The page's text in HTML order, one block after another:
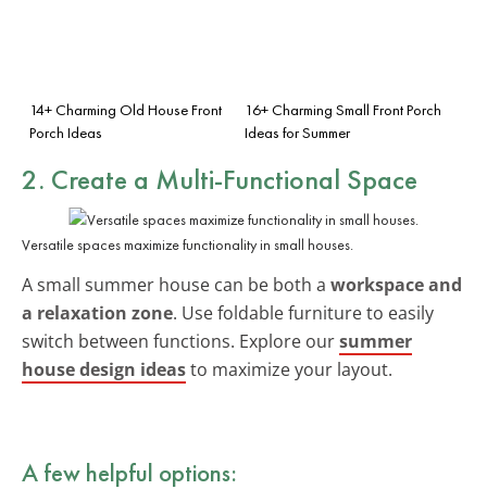
14+ Charming Old House Front
Porch Ideas
16+ Charming Small Front Porch
Ideas for Summer
2. Create a Multi-Functional Space
Versatile spaces maximize functionality in small houses.
A small summer house can be both a workspace and
a relaxation zone. Use foldable furniture to easily
switch between functions. Explore oursummer
house design ideasto maximize your layout.
A few helpful options: